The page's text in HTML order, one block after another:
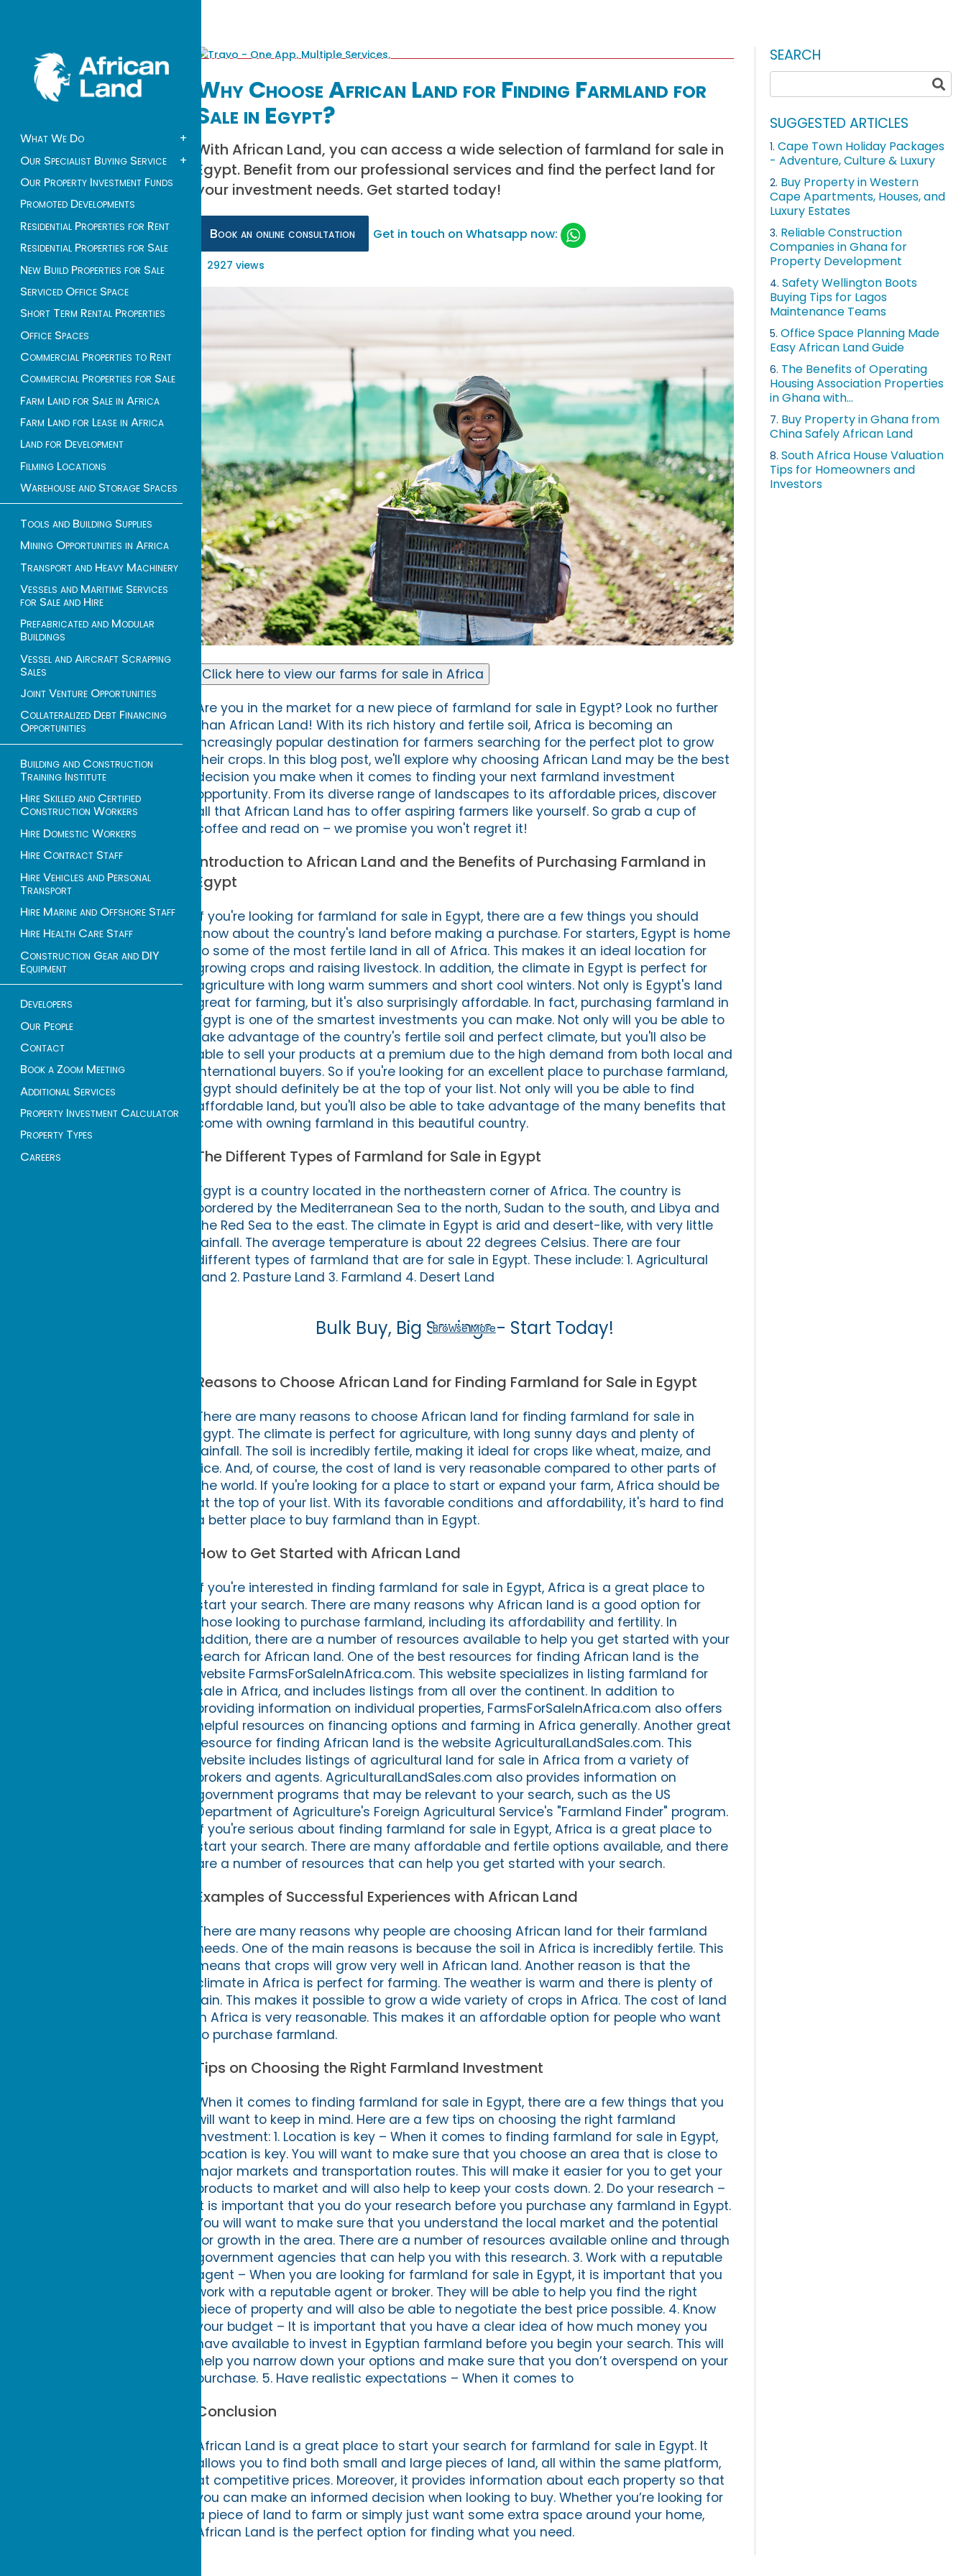
What We Do
+
Our Specialist Buying Service
+
Our Property Investment Funds
Promoted Developments
Residential Properties for Rent
Residential Properties for Sale
New Build Properties for Sale
Serviced Office Space
Short Term Rental Properties
Office Spaces
Commercial Properties to Rent
Commercial Properties for Sale
Farm Land for Sale in Africa
Farm Land for Lease in Africa
Land for Development
Filming Locations
Warehouse and Storage Spaces
Tools and Building Supplies
Mining Opportunities in Africa
Transport and Heavy Machinery
Vessels and Maritime Services
for Sale and Hire
Prefabricated and Modular
Buildings
Vessel and Aircraft Scrapping
Sales
Joint Venture Opportunities
Collateralized Debt Financing
Opportunities
Building and Construction
Training Institute
Hire Skilled and Certified
Construction Workers
Hire Domestic Workers
Hire Contract Staff
Hire Vehicles and Personal
Transport
Hire Marine and Offshore Staff
Hire Health Care Staff
Construction Gear and DIY
Equipment
Developers
Our People
Contact
Book a Zoom Meeting
Additional Services
Property Investment Calculator
Property Types
Careers
Why Choose African Land for Finding Farmland for
Sale in Egypt?
With African Land, you can access a wide selection of farmland for sale in
Egypt. Benefit from our professional services and find the perfect land for
your investment needs. Get started today!
Book an online consultation Get in touch on Whatsapp now:
2927 views
Click here to view our farms for sale in Africa
Are you in the market for a new piece of farmland for sale in Egypt? Look no further
than African Land! With its rich history and fertile soil, Africa is becoming an
increasingly popular destination for farmers searching for the perfect plot to grow
their crops. In this blog post, we'll explore why choosing African Land may be the best
decision you make when it comes to finding your next farmland investment
opportunity. From its diverse range of landscapes to its affordable prices, discover
all that African Land has to offer aspiring farmers like yourself. So grab a cup of
coffee and read on – we promise you won't regret it!
Introduction to African Land and the Benefits of Purchasing Farmland in
Egypt
If you're looking for farmland for sale in Egypt, there are a few things you should
know about the country's land before making a purchase. For starters, Egypt is home
to some of the most fertile land in all of Africa. This makes it an ideal location for
growing crops and raising livestock. In addition, the climate in Egypt is perfect for
agriculture with long warm summers and short cool winters. Not only is Egypt's land
great for farming, but it's also surprisingly affordable. In fact, purchasing farmland in
Egypt is one of the smartest investments you can make. Not only will you be able to
take advantage of the country's fertile soil and perfect climate, but you'll also be
able to sell your products at a premium due to the high demand from both local and
international buyers. So if you're looking for an excellent place to purchase farmland,
Egypt should definitely be at the top of your list. Not only will you be able to find
affordable land, but you'll also be able to take advantage of the many benefits that
come with owning farmland in this beautiful country.
The Different Types of Farmland for Sale in Egypt
Egypt is a country located in the northeastern corner of Africa. The country is
bordered by the Mediterranean Sea to the north, Sudan to the south, and Libya and
the Red Sea to the east. The climate in Egypt is arid and desert-like, with very little
rainfall. The average temperature is about 22 degrees Celsius. There are four
different types of farmland that are for sale in Egypt. These include: 1. Agricultural
Land 2. Pasture Land 3. Farmland 4. Desert Land
Bulk Buy, Big Savings - Start Today!
Browse More
Reasons to Choose African Land for Finding Farmland for Sale in Egypt
There are many reasons to choose African land for finding farmland for sale in
Egypt. The climate is perfect for agriculture, with long sunny days and plenty of
rainfall. The soil is incredibly fertile, making it ideal for crops like wheat, maize, and
rice. And, of course, the cost of land is very reasonable compared to other parts of
the world. If you're looking for a place to start or expand your farm, Africa should be
at the top of your list. With its favorable conditions and affordability, it's hard to find
a better place to buy farmland than in Egypt.
How to Get Started with African Land
If you're interested in finding farmland for sale in Egypt, Africa is a great place to
start your search. There are many reasons why African land is a good option for
those looking to purchase farmland, including its affordability and fertility. In
addition, there are a number of resources available to help you get started with your
search for African land. One of the best resources for finding African land is the
website FarmsForSaleInAfrica.com. This website specializes in listing farmland for
sale in Africa, and includes listings from all over the continent. In addition to
providing information on individual properties, FarmsForSaleInAfrica.com also offers
helpful resources on financing options and farming in Africa generally. Another great
resource for finding African land is the website AgriculturalLandSales.com. This
website includes listings of agricultural land for sale in Africa from a variety of
brokers and agents. AgriculturalLandSales.com also provides information on
government programs that may be relevant to your search, such as the US
Department of Agriculture's Foreign Agricultural Service's "Farmland Finder" program.
If you're serious about finding farmland for sale in Egypt, Africa is a great place to
start your search. There are many affordable and fertile options available, and there
are a number of resources that can help you get started with your search.
Examples of Successful Experiences with African Land
There are many reasons why people are choosing African land for their farmland
needs. One of the main reasons is because the soil in Africa is incredibly fertile. This
means that crops will grow very well in African land. Another reason is that the
climate in Africa is perfect for farming. The weather is warm and there is plenty of
rain. This makes it possible to grow a wide variety of crops in Africa. The cost of land
in Africa is very reasonable. This makes it an affordable option for people who want
to purchase farmland.
Tips on Choosing the Right Farmland Investment
When it comes to finding farmland for sale in Egypt, there are a few things that you
will want to keep in mind. Here are a few tips on choosing the right farmland
investment: 1. Location is key – When it comes to finding farmland for sale in Egypt,
location is key. You will want to make sure that you choose an area that is close to
major markets and transportation routes. This will make it easier for you to get your
products to market and will also help to keep your costs down. 2. Do your research –
It is important that you do your research before you purchase any farmland in Egypt.
You will want to make sure that you understand the local market and the potential
for growth in the area. There are a number of resources available online and through
government agencies that can help you with this research. 3. Work with a reputable
agent – When you are looking for farmland for sale in Egypt, it is important that you
work with a reputable agent or broker. They will be able to help you find the right
piece of property and will also be able to negotiate the best price possible. 4. Know
your budget – It is important that you have a clear idea of how much money you
have available to invest in Egyptian farmland before you begin your search. This will
help you narrow down your options and make sure that you don’t overspend on your
purchase. 5. Have realistic expectations – When it comes to
Conclusion
African Land is a great place to start your search for farmland for sale in Egypt. It
allows you to find both small and large pieces of land, all within the same platform,
at competitive prices. Moreover, it provides information about each property so that
you can make an informed decision when looking to buy. Whether you’re looking for
a piece of land to farm or simply just want some extra space around your home,
African Land is the perfect option for finding what you need.
SEARCH
SUGGESTED ARTICLES
1. Cape Town Holiday Packages
- Adventure, Culture & Luxury
2. Buy Property in Western
Cape Apartments, Houses, and
Luxury Estates
3. Reliable Construction
Companies in Ghana for
Property Development
4. Safety Wellington Boots
Buying Tips for Lagos
Maintenance Teams
5. Office Space Planning Made
Easy African Land Guide
6. The Benefits of Operating
Housing Association Properties
in Ghana with...
7. Buy Property in Ghana from
China Safely African Land
8. South Africa House Valuation
Tips for Homeowners and
Investors